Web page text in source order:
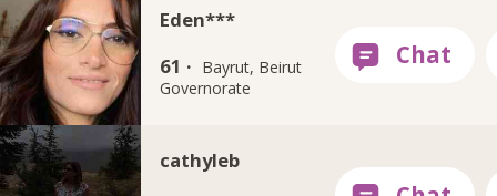
Eden***
61 · Bayrut, Beirut
Governorate
cathyleb